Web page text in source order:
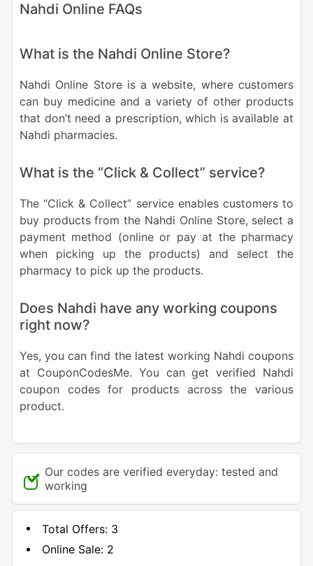
Nahdi Online FAQs
What is the Nahdi Online Store?
Nahdi Online Store is a website, where customers
can buy medicine and a variety of other products
that don’t need a prescription, which is available at
Nahdi pharmacies.
What is the “Click & Collect” service?
The “Click & Collect” service enables customers to
buy products from the Nahdi Online Store, select a
payment method (online or pay at the pharmacy
when picking up the products) and select the
pharmacy to pick up the products.
Does Nahdi have any working coupons
right now?
Yes, you can find the latest working Nahdi coupons
at CouponCodesMe. You can get verified Nahdi
coupon codes for products across the various
product.
Our codes are verified everyday: tested and
working
Total Offers: 3
Online Sale: 2